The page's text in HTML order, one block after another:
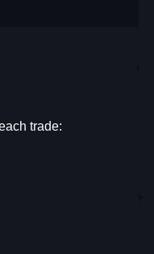
trade: